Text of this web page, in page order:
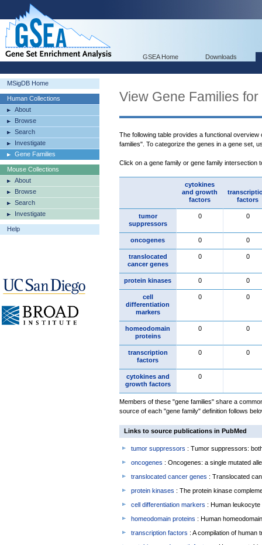
GSEA Home Downloads
MSigDB Home
Human Collections
About
Browse
Search
Investigate
Gene Families
Mouse Collections
About
Browse
Search
Investigate
Help
View Gene Families for
The following table provides a functional
families". To categorize the genes in a gene set,
Click on a gene family or gene family intersection
cytokines
and growth
factors
factors
tumor
suppressors
0 0
oncogenes 0 0
translocated
cancer genes
0 0
protein kinases 0 0
cell
differentiation
markers
0 0
homeodomain
proteins
0 0
transcription
factors
0 0
cytokines and
growth factors
0
Members of these "gene families" share a
source of each "gene family" definition follows
Links to source publications in PubMed
tumor suppressors : Tumor suppressors:
oncogenes : Oncogenes: a single mutated
translocated cancer genes : Translocated
protein kinases : The protein kinase
cell differentiation markers : Human
homeodomain proteins : Human
transcription factors : A compilation of human